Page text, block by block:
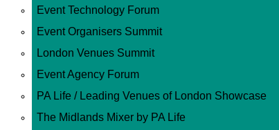
Event Technology Forum
Event Organisers Summit
London Venues Summit
Event Agency Forum
PA Life / Leading Venues of London Showcase
The Midlands Mixer by PA Life